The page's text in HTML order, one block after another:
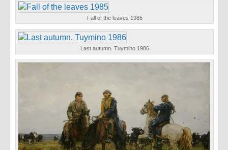
Fall of the leaves 1985
Last autumn. Tuymino 1986